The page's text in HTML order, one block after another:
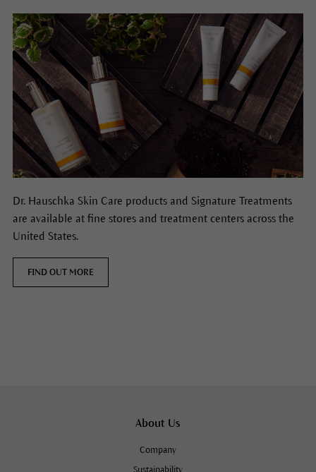
Dr. Hauschka Skin Care products and Signature Treatments
are available at fine stores and treatment centers across the
United States.
FIND OUT MORE
About Us
Company